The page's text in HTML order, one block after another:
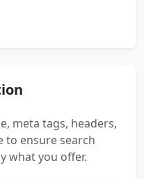
meta tags, headers,
to ensure search
what you offer.